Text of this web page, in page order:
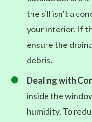
the sill isn’t a
your interior. If
ensure the
debris.
 Dealing with
inside the
humidity. To